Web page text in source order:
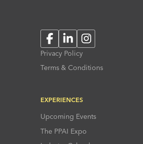
FacebookLinkedInInstagram
Privacy Policy
Terms & Conditions
EXPERIENCES
Upcoming Events
The PPAI Expo